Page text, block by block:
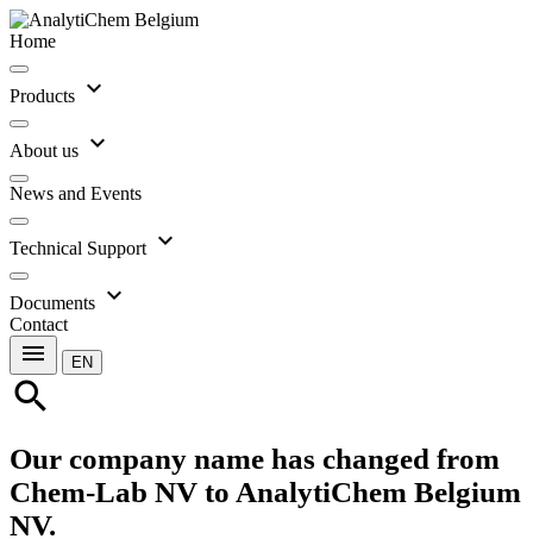
Home
Products expand_more
About us expand_more
News and Events
Technical Support expand_more
Documents expand_more
Contact
menu EN
search
Our company name has changed from
Chem-Lab NV to AnalytiChem Belgium
NV.